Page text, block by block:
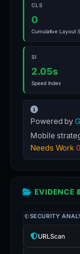
CLS
0
Cumulative Layout
SI
2.05s
Speed Index
Powered by
Mobile
Needs Work
EVIDENCE
SECURITY
URLScan